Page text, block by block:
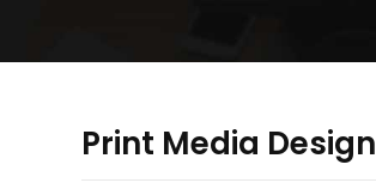
Print Media Design